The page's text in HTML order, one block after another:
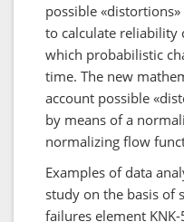
possible
to calculate reliability
which probabilistic
time. The new
account possible
by means of a
normalizing flow
Examples of data
study on the basis of
failures element